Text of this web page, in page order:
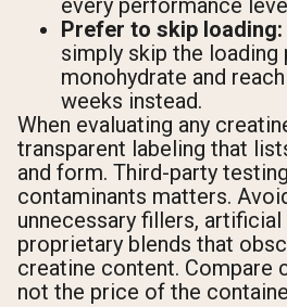
every performance
Prefer to skip loading:
simply skip the loading
monohydrate and
weeks instead.
When evaluating any
transparent labeling that
and form. Third-party
contaminants matters.
unnecessary fillers,
proprietary blends that
creatine content. Compare
not the price of the